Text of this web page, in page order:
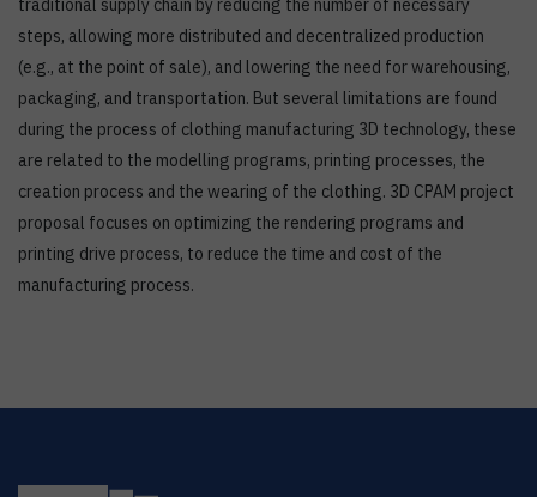
traditional supply chain by reducing the number of necessary
steps, allowing more distributed and decentralized production
(e.g., at the point of sale), and lowering the need for warehousing,
packaging, and transportation. But several limitations are found
during the process of clothing manufacturing 3D technology, these
are related to the modelling programs, printing processes, the
creation process and the wearing of the clothing. 3D CPAM project
proposal focuses on optimizing the rendering programs and
printing drive process, to reduce the time and cost of the
manufacturing process.